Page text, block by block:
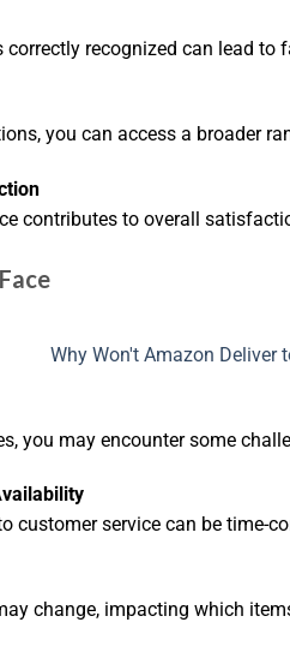
recognized can lead to
you can access a broader
contributes to overall
you may encounter some
customer service can be time-
change, impacting which